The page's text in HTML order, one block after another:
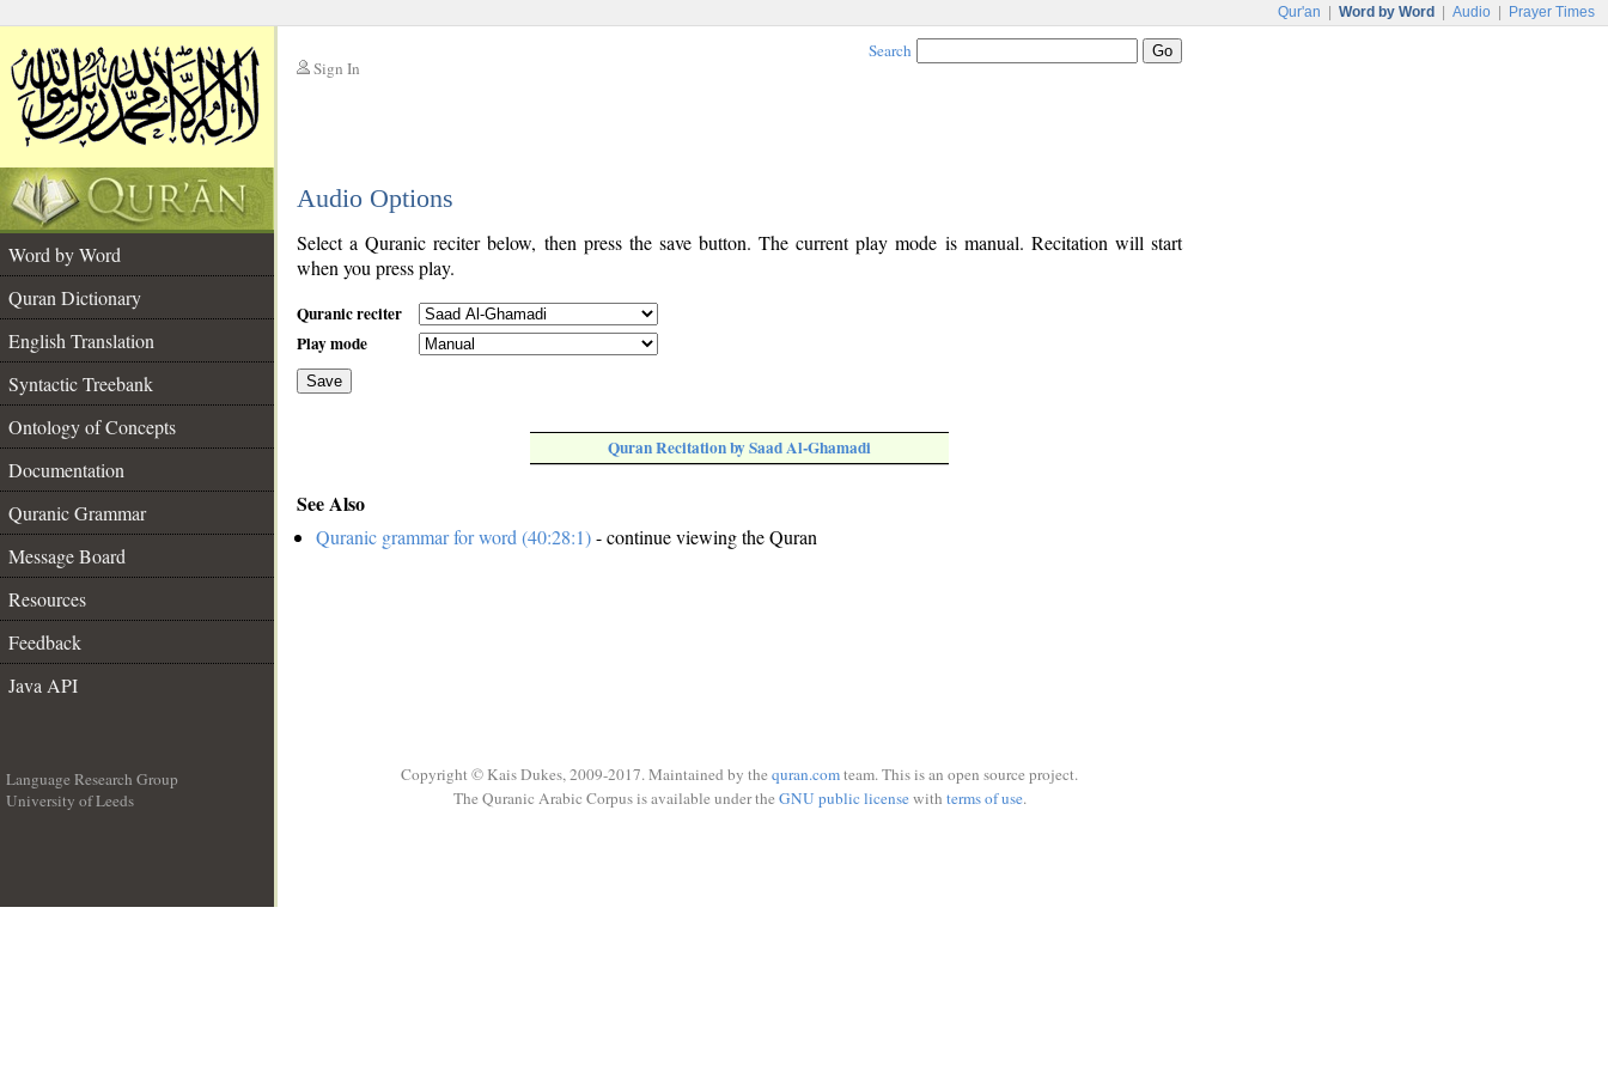
Qur'an Word by Word Audio Prayer Times
Sign In
Search
Audio Options
Word by Word
Quran Dictionary
English Translation
Syntactic Treebank
Ontology of Concepts
Documentation
Quranic Grammar
Message Board
Resources
Feedback
Java API
Select a Quranic reciter below, then press the save button. The current play mode is manual. Recitation will start
when you press play.
Quranic reciter
Play mode
Save
Quran Recitation by Saad Al-Ghamadi
See Also
Quranic grammar for word (40:28:1)- continue viewing the Quran
Language Research Group
University of Leeds
Copyright © Kais Dukes, 2009-2017. Maintained by the quran.comteam. This is an open source project.
The Quranic Arabic Corpus is available under the GNU public licensewith terms of use.